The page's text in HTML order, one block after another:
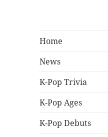
Home
News
K-Pop Trivia
K-Pop Ages
K-Pop Debuts